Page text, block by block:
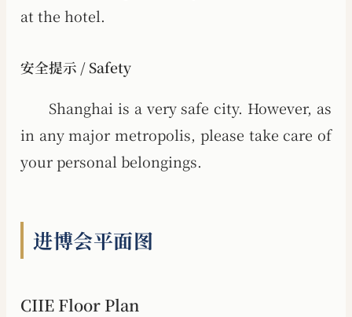
at the hotel.
安全提示 / Safety
Shanghai is a very safe city. However, as
in any major metropolis, please take care of
your personal belongings.
进博会平面图
CIIE Floor Plan